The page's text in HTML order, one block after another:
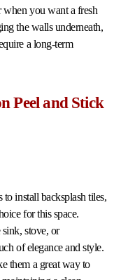
when you want a fresh
the walls underneath,
a long-term
Peel and Stick
install backsplash tiles,
for this space.
sink, stove, or
of elegance and style.
them a great way to